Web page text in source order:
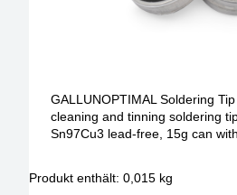
GALLUNOPTIMAL Soldering
cleaning and tinning soldering
Sn97Cu3 lead-free, 15g can
Produkt enthält: 0,015 kg